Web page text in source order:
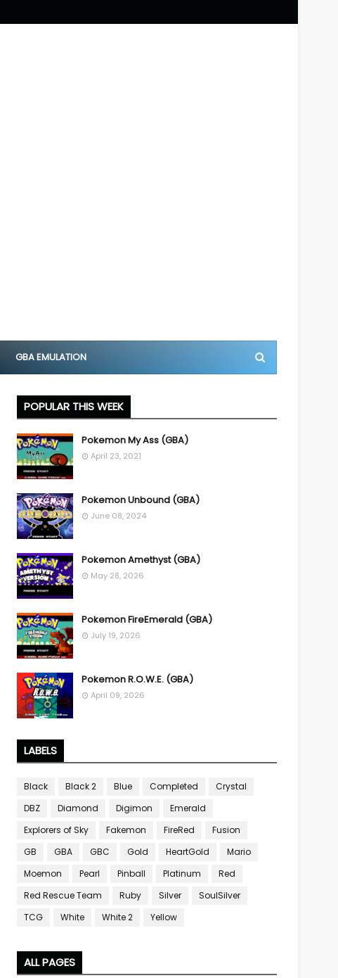
GBA EMULATION
POPULAR THIS WEEK
Pokemon My Ass (GBA)
April 23, 2021
Pokemon Unbound (GBA)
June 08, 2024
Pokemon Amethyst (GBA)
May 28, 2026
Pokemon FireEmerald (GBA)
July 19, 2026
Pokemon R.O.W.E. (GBA)
April 09, 2026
LABELS
Black Black 2 Blue Completed
Crystal
DBZ
Diamond Digimon
Emerald
Explorers of Sky
Fakemon FireRed
Fusion
GB
GBA GBC Gold HeartGold
Mario
Moemon
Pearl Pinball Platinum
Red
Red Rescue Team
Ruby Silver
SoulSilver
TCG
White White 2 Yellow
ALL PAGES